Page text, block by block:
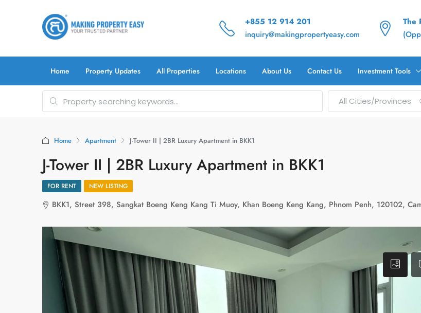
+855 12 914 201
inquiry@makingpropertyeasy.com
The
Home Property Updates All Properties Locations About Us Contact Us Investment Tools
All Cities/Provinces
Home Apartment J-Tower II | 2BR Luxury Apartment in BKK1
J-Tower II | 2BR Luxury Apartment in BKK1
FOR RENT NEW LISTING
BKK1, Street 398, Sangkat Boeng Keng Kang Ti Muoy, Khan Boeng Keng Kang, Phnom Penh, 120102,